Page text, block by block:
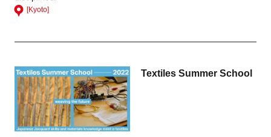
[Kyoto]
Textiles Summer School